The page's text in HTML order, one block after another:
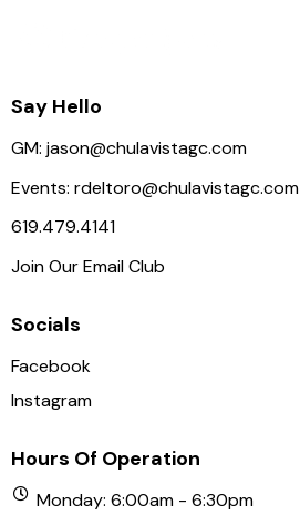
Say Hello
GM: jason@chulavistagc.com
Events: rdeltoro@chulavistagc.com
619.479.4141
Join Our Email Club
Socials
Facebook
Instagram
Hours Of Operation
Monday: 6:00am - 6:30pm